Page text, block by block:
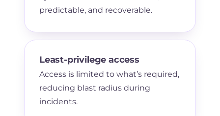
predictable, and recoverable.
Least-privilege access
Access is limited to what’s required,
reducing blast radius during
incidents.